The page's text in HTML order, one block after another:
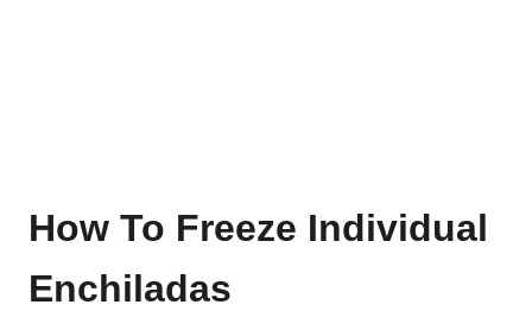
How To Freeze Individual
Enchiladas